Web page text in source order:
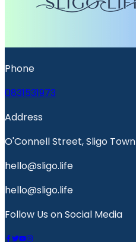
Phone
0831531973
Address
O'Connell Street, Sligo Town
hello@sligo.life
hello@sligo.life
Follow Us on Social Media